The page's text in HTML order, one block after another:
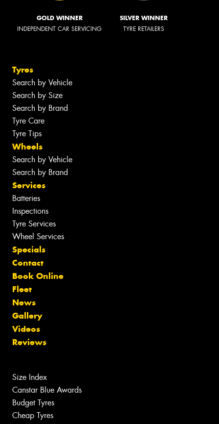
GOLD WINNER
INDEPENDENT CAR SERVICING
SILVER WINNER
TYRE RETAILERS
Tyres
Search by Vehicle
Search by Size
Search by Brand
Tyre Care
Tyre Tips
Wheels
Search by Vehicle
Search by Brand
Services
Batteries
Inspections
Tyre Services
Wheel Services
Specials
Contact
Book Online
Fleet
News
Gallery
Videos
Reviews
Size Index
Canstar Blue Awards
Budget Tyres
Cheap Tyres